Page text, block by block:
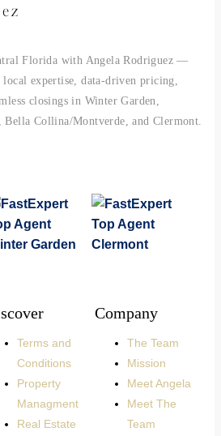
Florida with Angela Rodriguez —
expertise, data-driven pricing,
closings in Winter Garden,
Collina/Montverde, and Clermont.
Terms and
Conditions
Property
Managment
Real Estate
Company
The Team
Mission
Meet Angela
Meet The
Team